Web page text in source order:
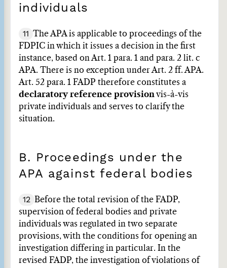
individuals
11 The APA is applicable to proceedings of the
FDPIC in which it issues a decision in the first
instance, based on Art. 1 para. 1 and para. 2 lit. c
APA. There is no exception under Art. 2 ff. APA.
Art. 52 para. 1 FADP therefore constitutes a
declaratory reference provision vis-à-vis
private individuals and serves to clarify the
situation.
B. Proceedings under the
APA against federal bodies
12
Before the total revision of the FADP,
supervision of federal bodies and private
individuals was regulated in two separate
provisions, with the conditions for opening an
investigation differing in particular. In the
revised FADP, the investigation of violations of